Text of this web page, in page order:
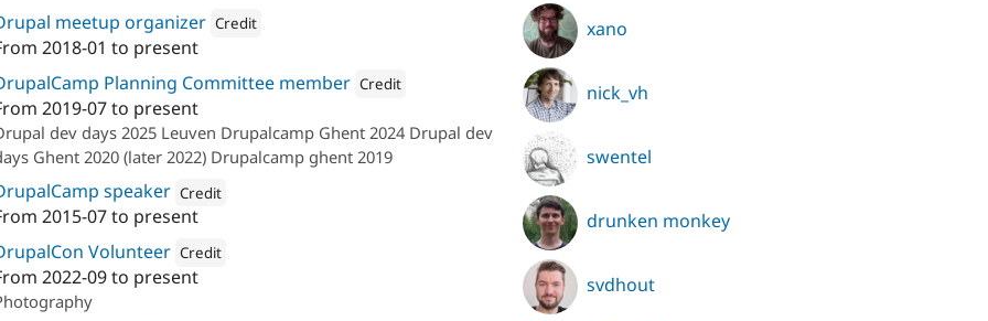
meetup organizer Credit
Attribution:
2018-01 to present
Planning Committee member Credit
2019-07to present
dev days 2025 Leuven Drupalcamp Ghent 2024 Drupal dev
Ghent 2020 (later 2022) Drupalcamp ghent 2019
speaker Credit
Attribution:
2015-07to present
Volunteer Credit
Attribution:
2022-09to present
xano
nick_vh
swentel
drunken monkey
svdhout